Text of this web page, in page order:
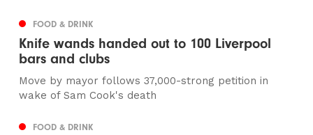
FOOD & DRINK
Knife wands handed out to 100 Liverpool
bars and clubs
Move by mayor follows 37,000-strong petition in
wake of Sam Cook's death
FOOD & DRINK